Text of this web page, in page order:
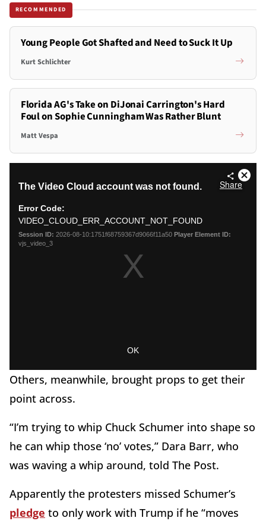
RECOMMENDED
Young People Got Shafted and Need to Suck It Up
Kurt Schlichter
Florida AG's Take on DiJonai Carrington's Hard
Foul on Sophie Cunningham Was Rather Blunt
Matt Vespa
Others, meanwhile, brought props to get their
point across.
“I’m trying to whip Chuck Schumer into shape so
he can whip those ‘no’ votes,” Dara Barr, who
was waving a whip around, told The Post.
Apparently the protesters missed Schumer’s
pledge to only work with Trump if he “moves